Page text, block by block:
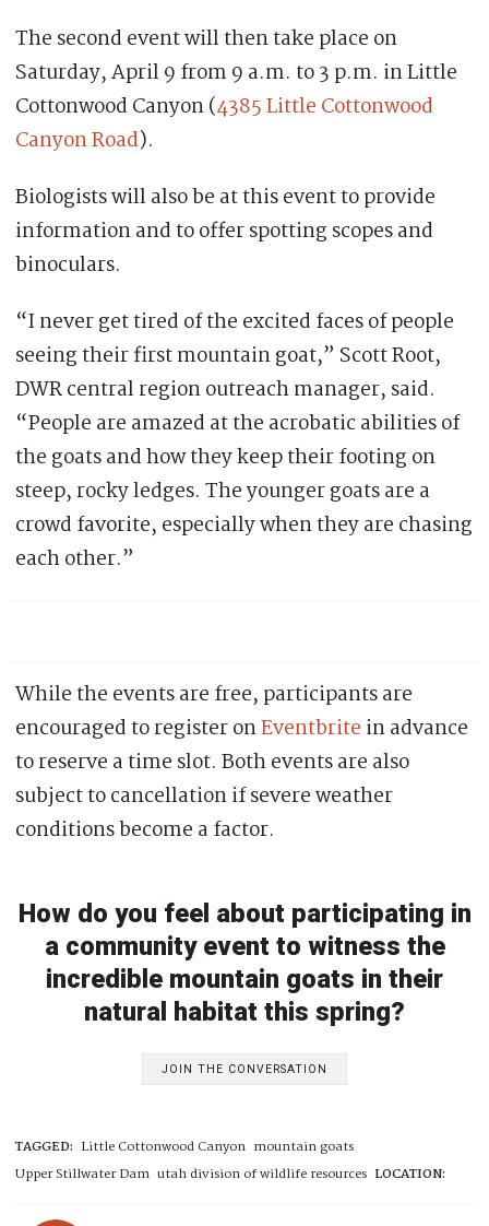
The second event will then take place on
Saturday, April 9 from 9 a.m. to 3 p.m. in Little
Cottonwood Canyon (4385 Little Cottonwood
Canyon Road).
Biologists will also be at this event to provide
information and to offer spotting scopes and
binoculars.
“I never get tired of the excited faces of people
seeing their first mountain goat,” Scott Root,
DWR central region outreach manager, said.
“People are amazed at the acrobatic abilities of
the goats and how they keep their footing on
steep, rocky ledges. The younger goats are a
crowd favorite, especially when they are chasing
each other.”
While the events are free, participants are
encouraged to register onEventbrite in advance
to reserve a time slot. Both events are also
subject to cancellation if severe weather
conditions become a factor.
How do you feel about participating in
a community event to witness the
incredible mountain goats in their
natural habitat this spring?
JOIN THE CONVERSATION
TAGGED: Little Cottonwood Canyon mountain goats
Upper Stillwater Dam utah division of wildlife resources LOCATION: